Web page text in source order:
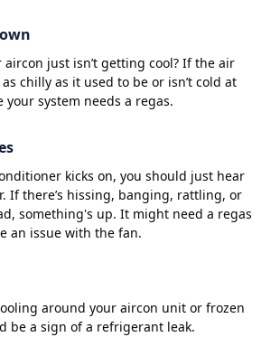
aircon just isn’t getting cool? If the air
chilly as it used to be or isn’t cold at
your system needs a regas.
kicks on, you should just hear
If there’s hissing, banging, rattling, or
something's up. It might need a regas
an issue with the fan.
around your aircon unit or frozen
be a sign of a refrigerant leak.